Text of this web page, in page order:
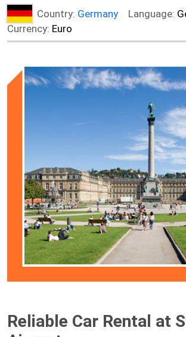
Country: Germany Language:
Currency: Euro
Reliable Car Rental at